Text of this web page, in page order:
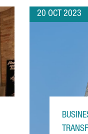
20 OCT 2023